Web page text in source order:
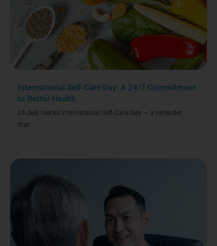
International Self‑Care Day: A 24/7 Commitment
to Better Health
24 July marks International Self‑Care Day — a reminder
that...